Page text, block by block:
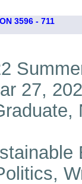
3596 - 711
27,